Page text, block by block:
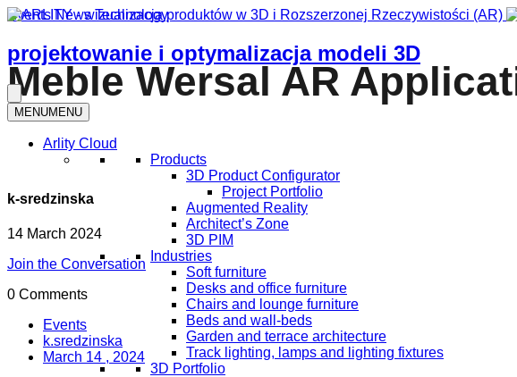
projektowanie i optymalizacja modeli 3D
MENUMENU
Arlity Cloud
Products
3D Product Configurator
Project Portfolio
Augmented Reality
Architect’s Zone
3D PIM
Industries
Soft furniture
Desks and office furniture​
Chairs and lounge furniture
Beds and wall-beds
Garden and terrace architecture
Track lighting, lamps and lighting fixtures
3D Portfolio
Events News Technology
Meble Wersal AR
k-sredzinska
14 March 2024
Join the Conversation
0 Comments
Events
k.sredzinska
March 14 , 2024